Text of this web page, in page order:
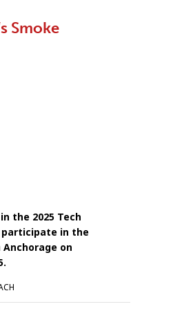
Smoke
the 2025 Tech
in the
on